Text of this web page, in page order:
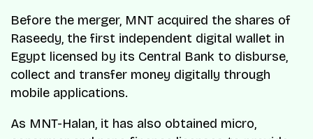
Before the merger, MNT acquired the shares of
Raseedy, the first independent digital wallet in
Egypt licensed by its Central Bank to disburse,
collect and transfer money digitally through
mobile applications.
As MNT-Halan, it has also obtained micro,